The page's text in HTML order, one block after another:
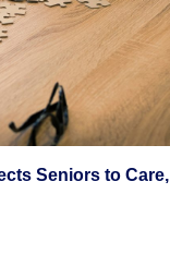
Seniors to Care,